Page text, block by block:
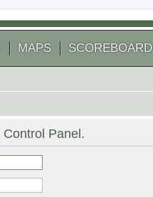
MAPS SCOREBOARD
Panel.